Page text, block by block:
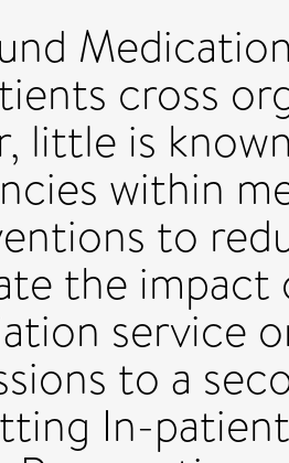
cross
little is
within
to
the
service
to a
In-